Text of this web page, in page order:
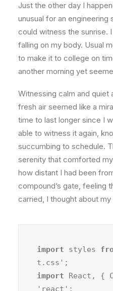
Just the other day I
unusual for an engineering
could witness the sunrise.
falling on my body. Usual
to make it to college on
another morning yet
Witnessing calm and quiet
fresh air seemed like a
time to last longer since I
able to witness it again,
succumbing to schedule.
serenity that comforted
how distant I had been
compound’s gate, feeling
carried, I thought about
import styles
import React, {